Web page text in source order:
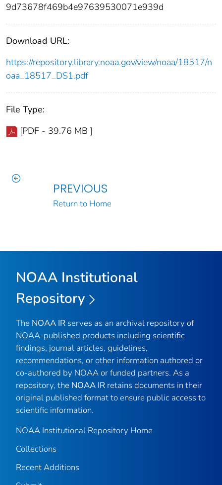
9d73678f469b4e97639530071e939d
Download URL:
https://repository.library.noaa.gov/view/noaa/18517/n
oaa_18517_DS1.pdf
File Type:
[PDF - 39.76 MB ]
PREVIOUS
Return to Home
NOAA Institutional
Repository
The NOAA IR serves as an archival repository of
NOAA-published products including scientific
findings, journal articles, guidelines,
recommendations, or other information authored or
co-authored by NOAA or funded partners. As a
repository, the NOAA IR retains documents in their
original published format to ensure public access to
scientific information.
NOAA Institutional Repository Home
Collections
Recent Additions